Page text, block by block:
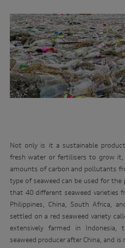
Not only is it a sustainable
fresh water or fertilisers to grow
amounts of carbon and pollutants
type of seaweed can be used for
that 40 different seaweed varieties
Philippines, China, South Africa,
settled on a red seaweed variety
extensively farmed in Indonesia,
seaweed producer after China, and is